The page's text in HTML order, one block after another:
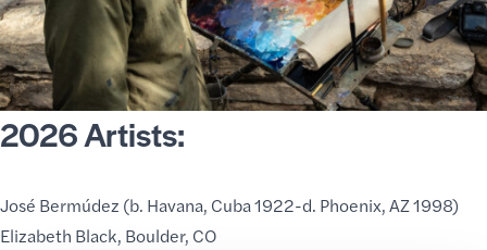
2026 Artists:
José Bermúdez (b. Havana, Cuba 1922-d. Phoenix, AZ 1998)
Elizabeth Black, Boulder, CO